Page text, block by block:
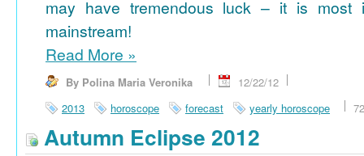
may have tremendous luck – it is most
mainstream!
Read More »
By Polina Maria Veronika
12/22/12
2013
horoscope forecast yearly horoscope
Autumn Eclipse 2012